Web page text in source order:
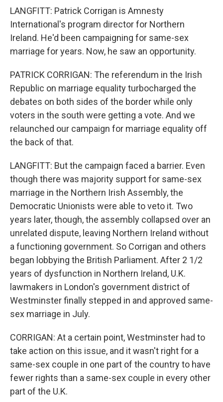
LANGFITT: Patrick Corrigan is Amnesty
International's program director for Northern
Ireland. He'd been campaigning for same-sex
marriage for years. Now, he saw an opportunity.
PATRICK CORRIGAN: The referendum in the Irish
Republic on marriage equality turbocharged the
debates on both sides of the border while only
voters in the south were getting a vote. And we
relaunched our campaign for marriage equality off
the back of that.
LANGFITT: But the campaign faced a barrier. Even
though there was majority support for same-sex
marriage in the Northern Irish Assembly, the
Democratic Unionists were able to veto it. Two
years later, though, the assembly collapsed over an
unrelated dispute, leaving Northern Ireland without
a functioning government. So Corrigan and others
began lobbying the British Parliament. After 2 1/2
years of dysfunction in Northern Ireland, U.K.
lawmakers in London's government district of
Westminster finally stepped in and approved same-
sex marriage in July.
CORRIGAN: At a certain point, Westminster had to
take action on this issue, and it wasn't right for a
same-sex couple in one part of the country to have
fewer rights than a same-sex couple in every other
part of the U.K.